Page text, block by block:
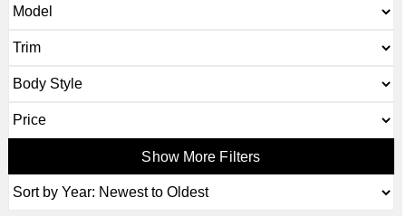
Show More Filters